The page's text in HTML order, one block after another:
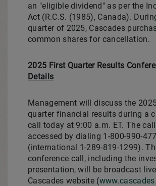
an "eligible dividend" as per the
Act (R.C.S. (1985), Canada).
quarter of 2025, Cascades
common shares for cancellation.
2025 First Quarter Results
Details
Management will discuss the
quarter financial results during a
call today at 9:00 a.m. ET. The
accessed by dialing 1-800-990-
(international 1-289-819-1299).
conference call, including the
presentation, will be broadcast
Cascades website (